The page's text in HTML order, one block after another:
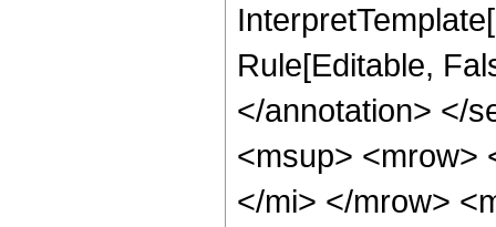
Rule[Editable,
</annotation> </
<msup> <mrow>
</mi> </mrow>